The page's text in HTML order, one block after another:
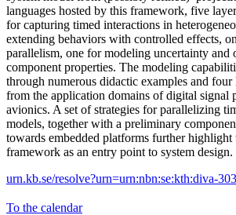
languages hosted by this framework, five
for capturing timed interactions in
extending behaviors with controlled effects,
parallelism, one for modeling uncertainty and
component properties. The modeling
through numerous didactic examples and four
from the application domains of digital signal
avionics. A set of strategies for parallelizing
models, together with a preliminary
towards embedded platforms further
framework as an entry point to system design.
urn.kb.se/resolve?urn=urn:nbn:se:kth:diva-
To the calendar